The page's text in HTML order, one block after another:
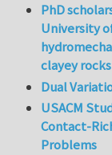
PhD
University
clayey rocks
Dual
USACM
Contact-
Problems